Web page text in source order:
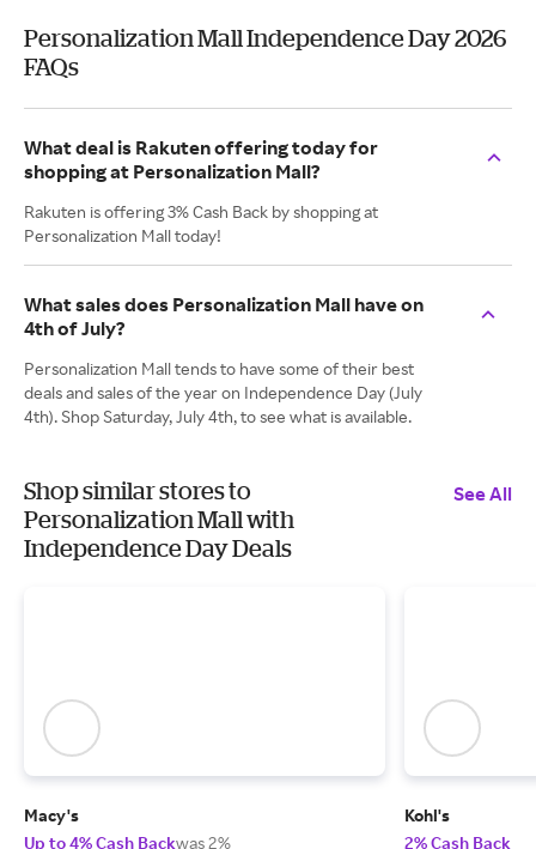
Personalization Mall Independence Day 2026
FAQs
What deal is Rakuten offering today for
shopping at Personalization Mall?
Rakuten is offering 3% Cash Back by shopping at
Personalization Mall today!
What sales does Personalization Mall have on
4th of July?
Personalization Mall tends to have some of their best
deals and sales of the year on Independence Day (July
4th). Shop Saturday, July 4th, to see what is available.
Shop similar stores to
Personalization Mall with
Independence Day Deals
See All
Macy's
Up to 4% Cash Backwas 2%
Kohl's
2% Cash Back